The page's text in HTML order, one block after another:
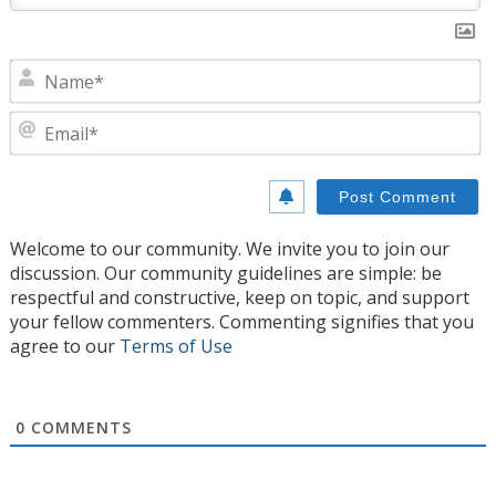
Welcome to our community. We invite you to join our
discussion. Our community guidelines are simple: be
respectful and constructive, keep on topic, and support
your fellow commenters. Commenting signifies that you
agree to our Terms of Use
0 COMMENTS